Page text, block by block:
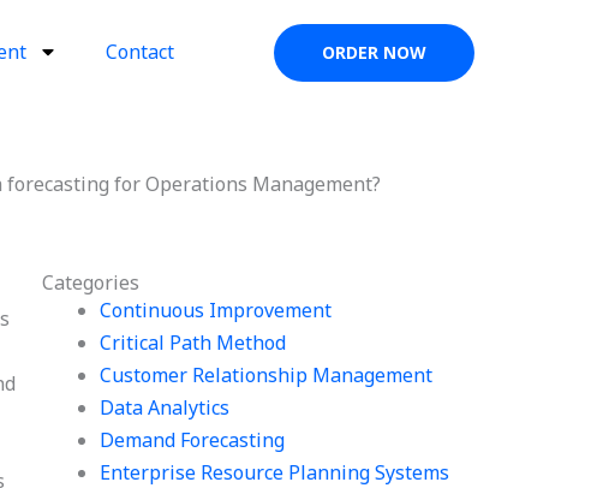
Contact ORDER NOW
for Operations Management?
Categories
Continuous Improvement
Critical Path Method
Customer Relationship Management
Data Analytics
Demand Forecasting
Enterprise Resource Planning Systems